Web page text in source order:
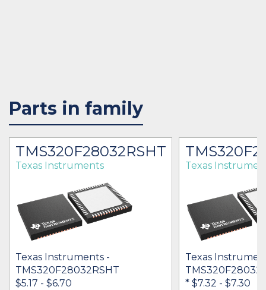
Parts in family
TMS320F28032RSHT
Texas Instruments
Texas Instruments -
TMS320F28032RSHT
$5.17 - $6.70
Texas
Texas
* $7.32 - $7.30